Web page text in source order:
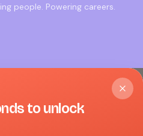
people. Powering careers.
to unlock